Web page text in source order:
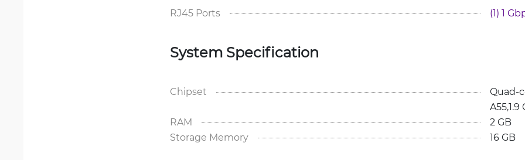
RJ45 Ports (1) 1
System Specification
Chipset
Quad-
A55,1.9
RAM
2 GB
Storage Memory
16 GB